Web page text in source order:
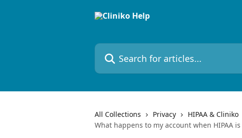
Search for articles...
All Collections Privacy
HIPAA & Cliniko
What happens to my account when HIPAA